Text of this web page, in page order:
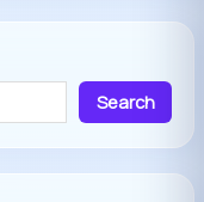
Search